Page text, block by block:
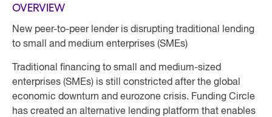
OVERVIEW
New peer-to-peer lender is disrupting traditional lending
to small and medium enterprises (SMEs)
Traditional financing to small and medium-sized
enterprises (SMEs) is still constricted after the global
economic downturn and eurozone crisis. Funding Circle
has created an alternative lending platform that enables